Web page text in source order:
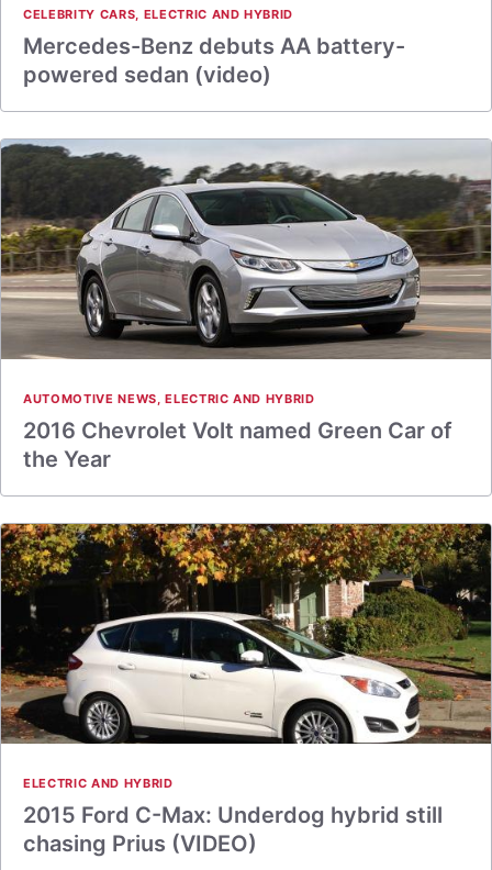
CELEBRITY CARS, ELECTRIC AND HYBRID
Mercedes-Benz debuts AA battery-
powered sedan (video)
AUTOMOTIVE NEWS,ELECTRIC AND HYBRID
2016 Chevrolet Volt named Green Car of
the Year
ELECTRIC AND HYBRID
2015 Ford C-Max: Underdog hybrid still
chasing Prius (VIDEO)